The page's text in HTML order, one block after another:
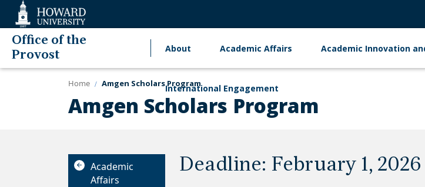
Accessibility
Support
Office of the
Provost
navigation
About Academic Affairs Academic Innovation
International Engagement
Home Amgen Scholars Program
Amgen Scholars Program
Academic
Affairs
Deadline: February 1,